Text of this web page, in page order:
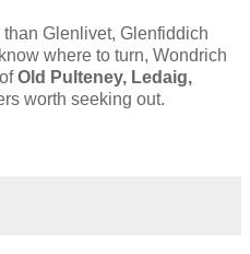
than Glenlivet, Glenfiddich
where to turn, Wondrich
Old Pulteney, Ledaig,
worth seeking out.